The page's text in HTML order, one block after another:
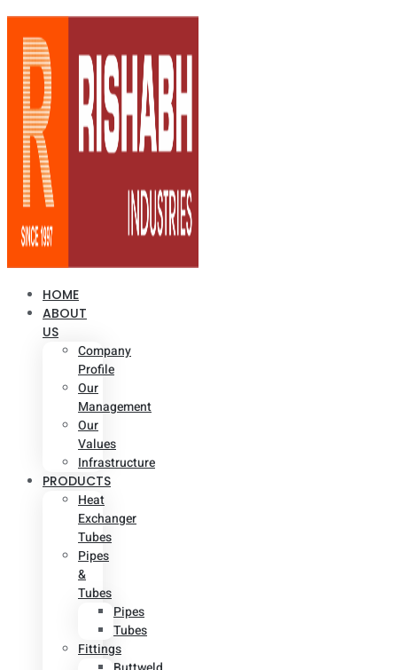
HOME
ABOUT
US
Company
Profile
Our
Management
Our
Values
Infrastructure
PRODUCTS
Heat
Exchanger
Tubes
Pipes
&
Tubes
Pipes
Tubes
Fittings